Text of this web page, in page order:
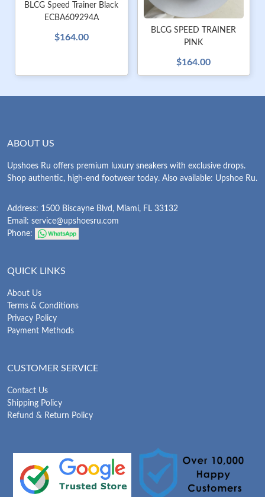
BLCG Speed Trainer Black
ECBA609294A
$164.00
BLCG SPEED TRAINER
PINK
$164.00
ABOUT US
Upshoes Ru offers premium luxury sneakers with exclusive drops.
Shop authentic, high-end footwear today. Also available: Upshoe Ru.
Address: 1500 Biscayne Blvd, Miami, FL 33132
Email: service@upshoesru.com
Phone:
QUICK LINKS
About Us
Terms & Conditions
Privacy Policy
Payment Methods
CUSTOMER SERVICE
Contact Us
Shipping Policy
Refund & Return Policy